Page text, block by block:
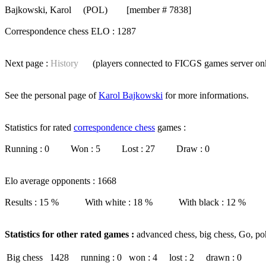
Bajkowski, Karol (POL) [member # 7838]
Correspondence chess ELO : 1287
Next page : History (players connected to FICGS games server
See the personal page ofKarol Bajkowski for more informations.
Statistics for rated correspondence chess games :
Running : 0 Won : 5 Lost : 27 Draw : 0
Elo average opponents : 1668
Results : 15 % With white : 18 % With black : 12 %
Statistics for other rated games : advanced chess, big chess, Go,
Big chess 1428 running : 0 won : 4 lost : 2
drawn : 0